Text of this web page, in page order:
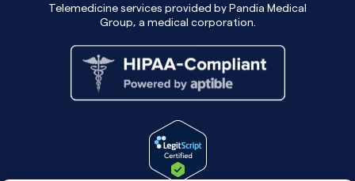
Telemedicine services provided by Pandia Medical
Group, a medical corporation.